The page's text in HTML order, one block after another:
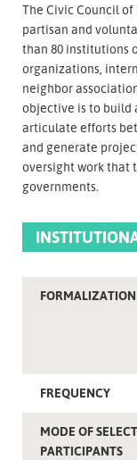
The Civic Council
partisan and
than 80 institutions
organizations,
neighbor
objective is to build
articulate efforts
and generate
oversight work that
governments.
FORMALIZATION
FREQUENCY
MODE OF
PARTICIPANTS